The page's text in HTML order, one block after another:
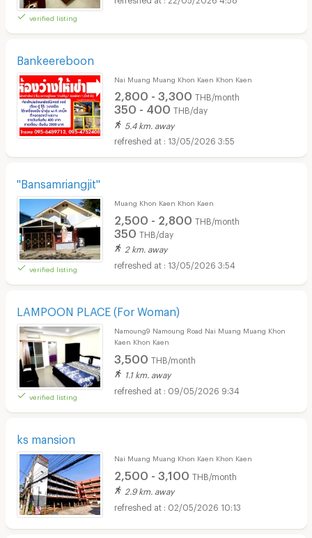
verified listing
Bankeereboon
Nai Muang Muang Khon Kaen Khon Kaen
2,800 - 3,300 THB/month
350 - 400 THB/day
5.4 km. away
13/05/2026 3:55
"Bansamriangjit"
verified listing
Muang Khon Kaen Khon Kaen
2,500 - 2,800 THB/month
350 THB/day
2 km. away
13/05/2026 3:54
LAMPOON PLACE (For Woman)
verified listing
Namoung9 Namoung Road Nai Muang Muang Khon
Kaen Khon Kaen
3,500 THB/month
1.1 km. away
09/05/2026 9:34
ks mansion
Nai Muang Muang Khon Kaen Khon Kaen
2,500 - 3,100 THB/month
2.9 km. away
02/05/2026 10:13